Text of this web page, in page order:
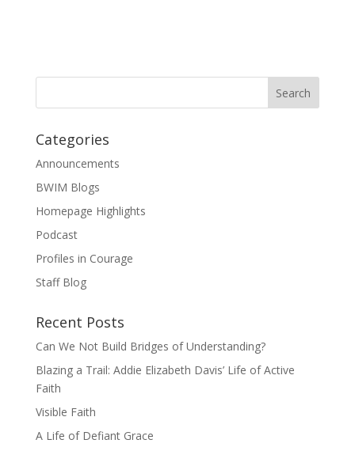
Categories
Announcements
BWIM Blogs
Homepage Highlights
Podcast
Profiles in Courage
Staff Blog
Recent Posts
Can We Not Build Bridges of Understanding?
Blazing a Trail: Addie Elizabeth Davis’ Life of Active
Faith
Visible Faith
A Life of Defiant Grace